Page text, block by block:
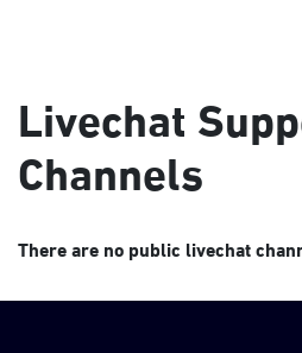
Livechat
Channels
There are no public livechat